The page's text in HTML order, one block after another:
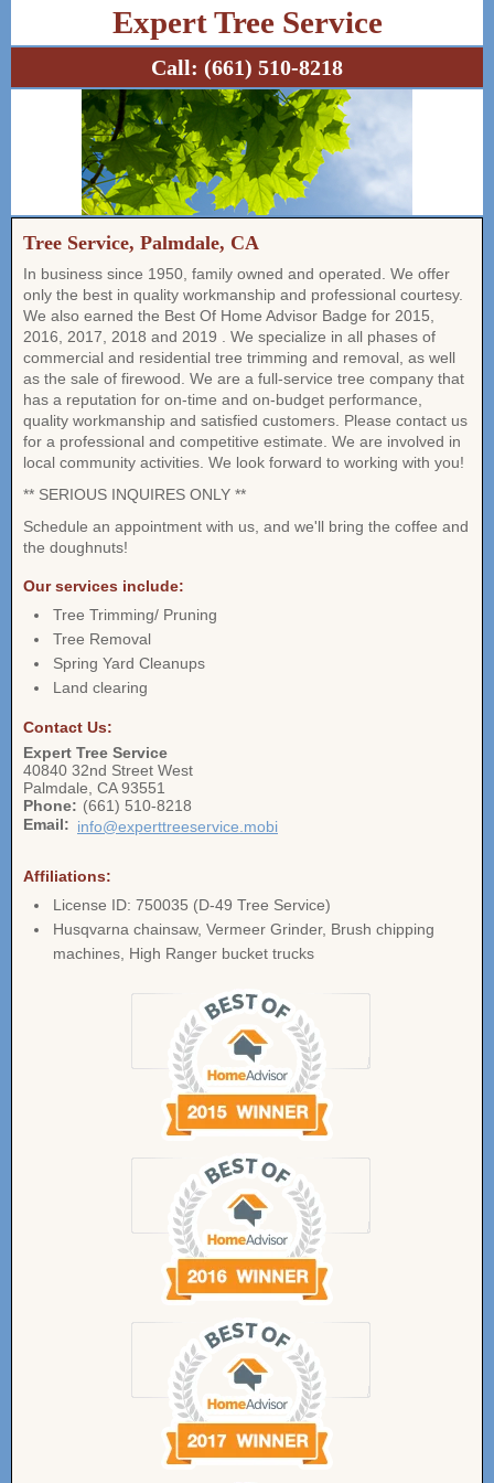
Expert Tree Service
Call: (661) 510-8218
Tree Service, Palmdale, CA
In business since 1950, family owned and operated. We offer
only the best in quality workmanship and professional courtesy.
We also earned the Best Of Home Advisor Badge for 2015,
2016, 2017, 2018 and 2019 . We specialize in all phases of
commercial and residential tree trimming and removal, as well
as the sale of firewood. We are a full-service tree company that
has a reputation for on-time and on-budget performance,
quality workmanship and satisfied customers. Please contact us
for a professional and competitive estimate. We are involved in
local community activities. We look forward to working with you!
** SERIOUS INQUIRES ONLY **
Schedule an appointment with us, and we'll bring the coffee and
the doughnuts!
Our services include:
Tree Trimming/ Pruning
Tree Removal
Spring Yard Cleanups
Land clearing
Contact Us:
Expert Tree Service
40840 32nd Street West
Palmdale CA 93551
Phone: (661) 510-8218
Email: info@experttreeservice.mobi
Affiliations:
License ID: 750035 (D-49 Tree Service)
Husqvarna chainsaw, Vermeer Grinder, Brush chipping
machines, High Ranger bucket trucks